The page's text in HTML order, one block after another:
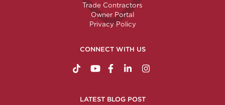
Trade Contractors
Owner Portal
Privacy Policy
CONNECT WITH US
https://www.tiktok.com/
http://www.youtube.com/
http://www.facebook.com/
http://www.linkedin.com/
http://
LATEST BLOG POST